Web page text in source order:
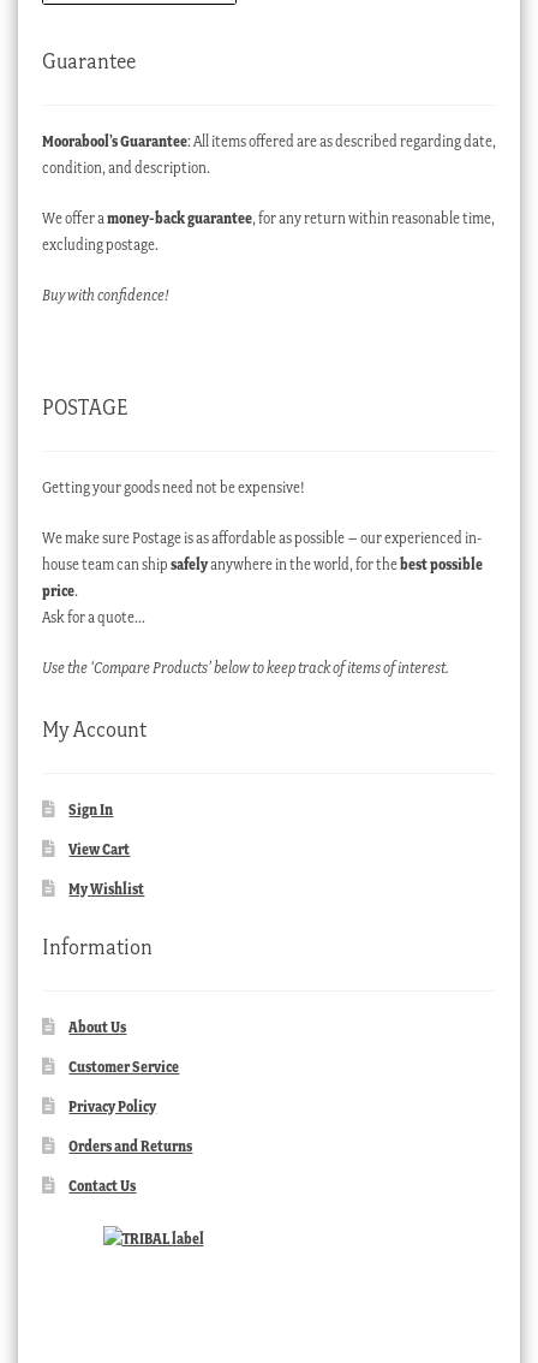
Guarantee
Moorabool’s Guarantee: All items offered are as described regarding date,
condition, and description.
We offer amoney-back guarantee, for any return within reasonable time,
excluding postage.
Buy with confidence!
POSTAGE
Getting your goods need not be expensive!
We make sure Postage is as affordable as possible – our experienced in-
house team can ship safelyanywhere in the world, for thebest possible
price.
Ask for a quote…
Use the ‘Compare Products’ below to keep track of items of interest.
My Account
Sign In
View Cart
My Wishlist
Information
About Us
Customer Service
Privacy Policy
Orders and Returns
Contact Us